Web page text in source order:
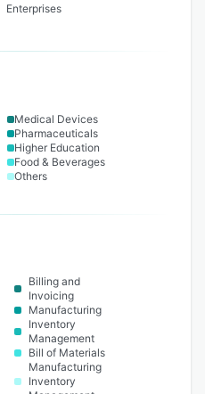
Enterprises
Medical Devices
Pharmaceuticals
Higher Education
Food & Beverages
Others
Billing and
Invoicing
Manufacturing
Inventory
Management
Bill of Materials
Manufacturing
Inventory